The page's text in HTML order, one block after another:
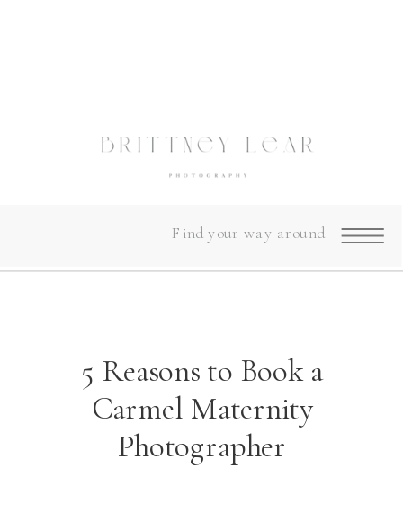
Find your way around
5 Reasons to Book a
Carmel Maternity
Photographer